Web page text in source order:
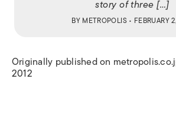
story of three […]
BY METROPOLIS• FEBRUARY
Originally published on
2012